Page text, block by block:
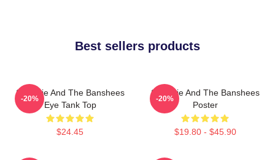
Best sellers products
Siouxsie And The Banshees
Eye Tank Top
$24.45
-20%
Siouxsie And The Banshees
Poster
$19.80 - $45.90
-20%